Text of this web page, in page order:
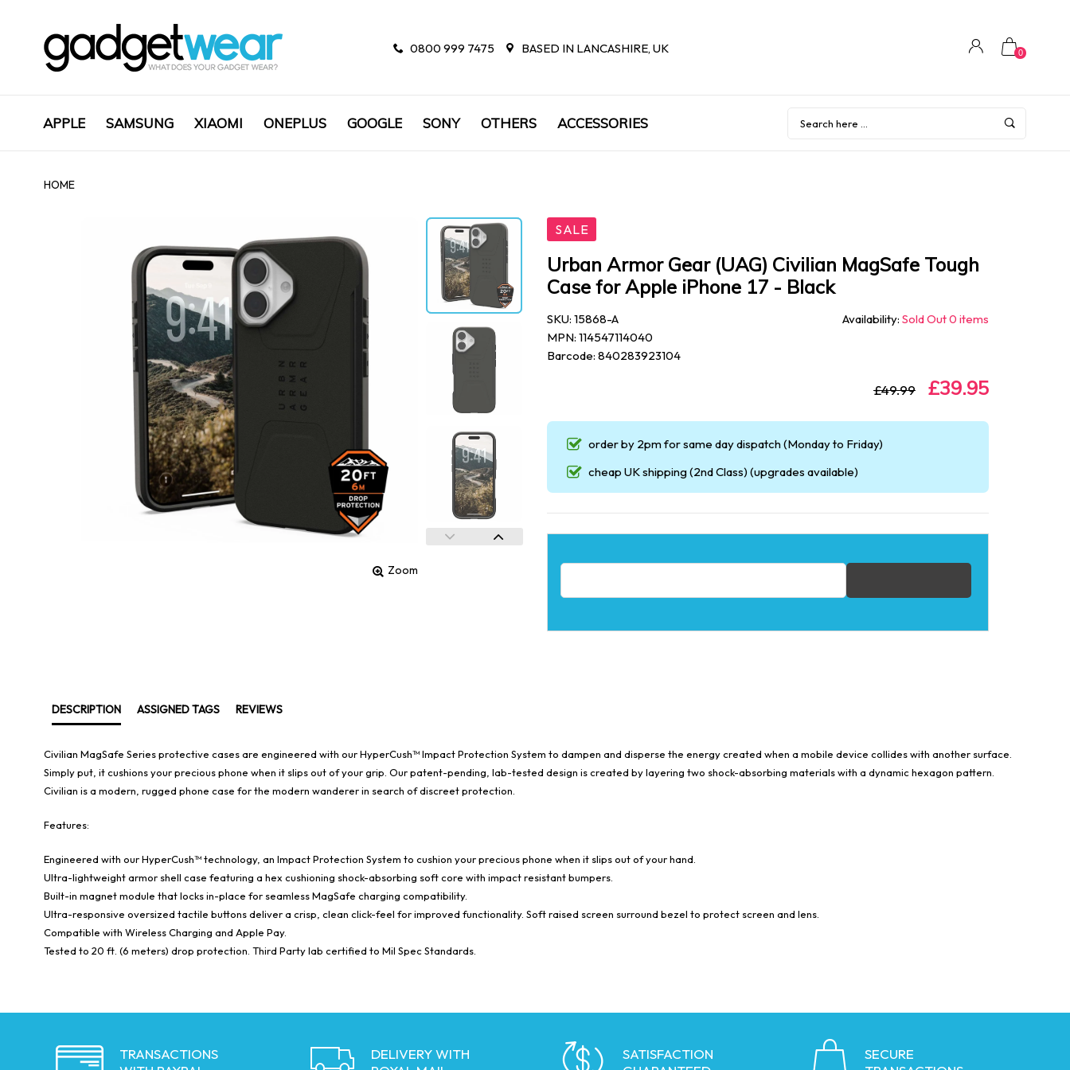
0800 999 7475 BASED IN LANCASHIRE, UK 0
APPLE SAMSUNG XIAOMI ONEPLUS GOOGLE SONY OTHERS ACCESSORIES
HOME
Zoom
SALE
Urban Armor Gear (UAG) Civilian MagSafe Tough
Case for Apple iPhone 17 - Black
SKU: 15868-A
MPN: 114547114040
Barcode: 840283923104
Availability: Sold Out 0 items
£49.99 £39.95
order by 2pm for same day dispatch (Monday to Friday)
cheap UK shipping (2nd Class) (upgrades available)
Email address for restock notification
DESCRIPTION ASSIGNED TAGS REVIEWS
Civilian MagSafe Series protective cases are engineered with our HyperCush™ Impact Protection System to dampen and disperse the energy created when a mobile device collides with another surface.
Simply put, it cushions your precious phone when it slips out of your grip. Our patent-pending, lab-tested design is created by layering two shock-absorbing materials with a dynamic hexagon pattern.
Civilian is a modern, rugged phone case for the modern wanderer in search of discreet protection.
Features:
Engineered with our HyperCush™ technology, an Impact Protection System to cushion your precious phone when it slips out of your hand.
Ultra-lightweight armor shell case featuring a hex cushioning shock-absorbing soft core with impact resistant bumpers.
Built-in magnet module that locks in-place for seamless MagSafe charging compatibility.
Ultra-responsive oversized tactile buttons deliver a crisp, clean click-feel for improved functionality. Soft raised screen surround bezel to protect screen and lens.
Compatible with Wireless Charging and Apple Pay.
Tested to 20 ft. (6 meters) drop protection. Third Party lab certified to Mil Spec Standards.
TRANSACTIONS
DELIVERY WITH
SATISFACTION
SECURE